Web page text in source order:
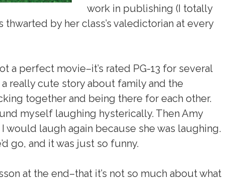
work in publishing (I totally
thwarted by her class’s valedictorian at every
a perfect movie–it’s rated PG-13 for several
a really cute story about family and the
together and being there for each other.
myself laughing hysterically. Then Amy
would laugh again because she was laughing.
go, and it was just so funny.
at the end–that it’s not so much about what